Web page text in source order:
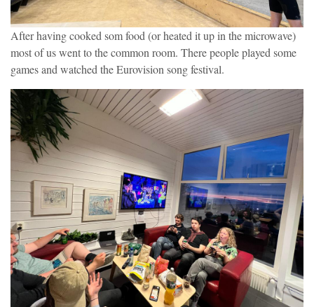
After having cooked som food (or heated it up in the microwave)
most of us went to the common room. There people played some
games and watched the Eurovision song festival.